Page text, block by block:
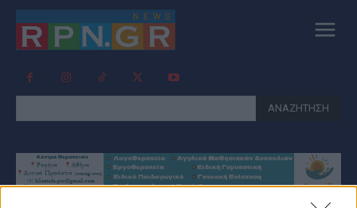
ΑΝΑΖΗΤΗΣΗ